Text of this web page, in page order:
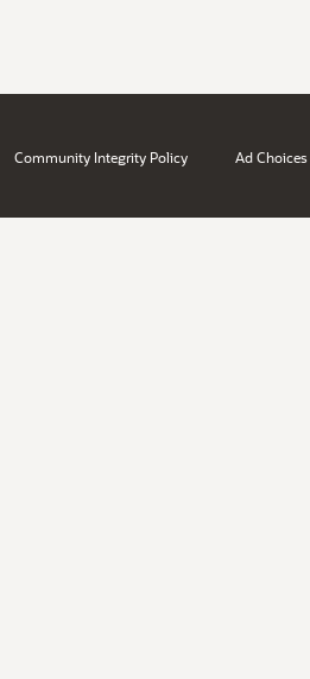
Community Integrity Policy Ad Choices